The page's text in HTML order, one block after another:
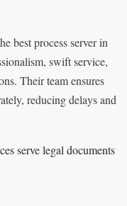
best process server in
swift service,
Their team ensures
reducing delays and
serve legal documents